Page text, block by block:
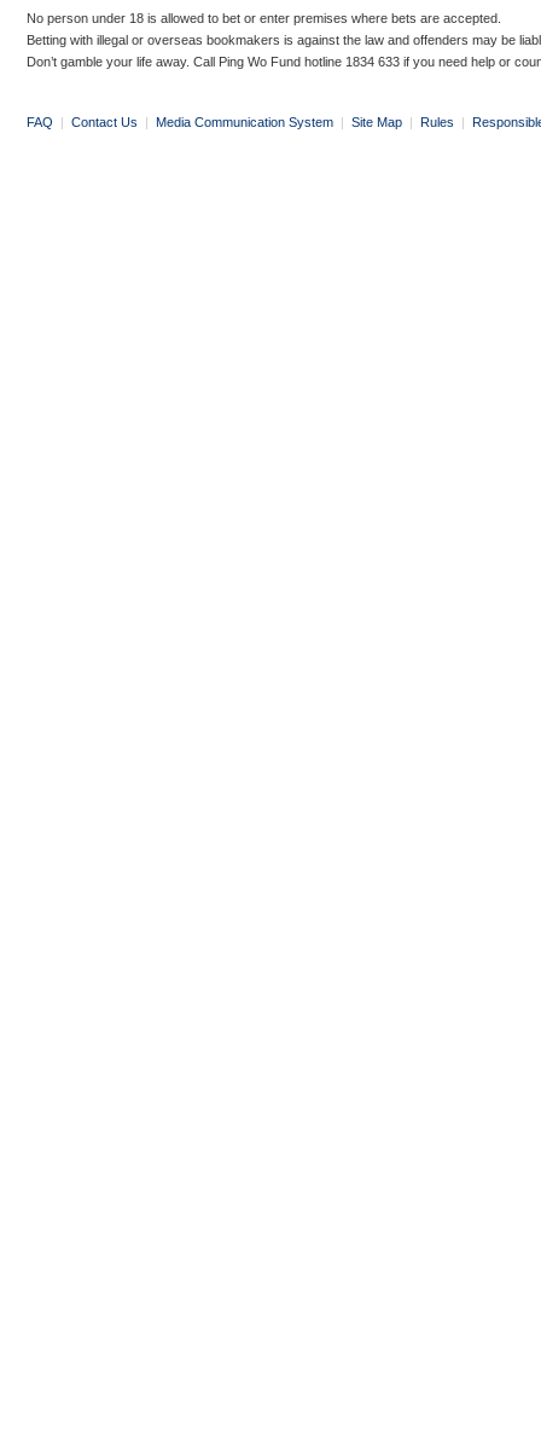
No person under 18 is allowed to bet or enter premises where bets are accepted.
Betting with illegal or overseas bookmakers is against the law and offenders may be
Don’t gamble your life away. Call Ping Wo Fund hotline 1834 633 if you need help or
FAQ | Contact Us | Media Communication System | Site Map | Rules |